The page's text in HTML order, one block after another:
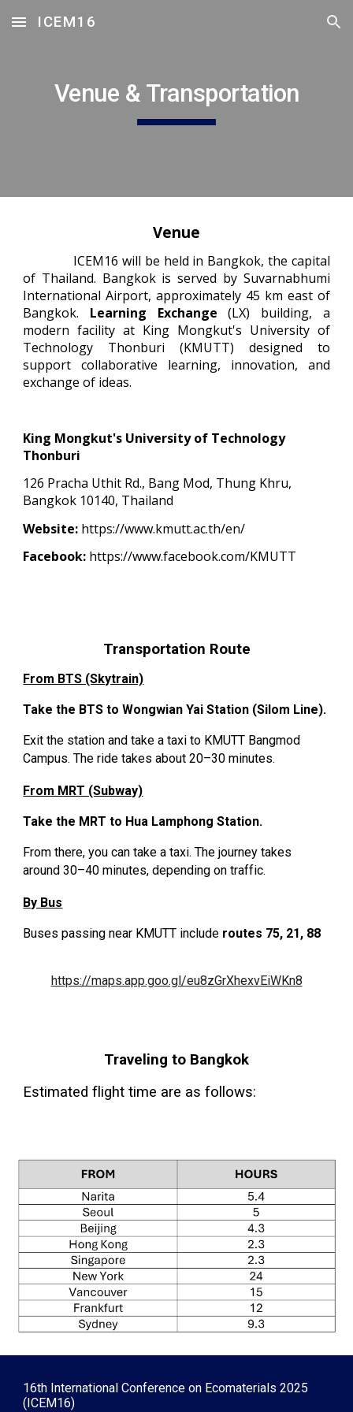
Skip to main content Skip to navigation
ICEM16
Venue & Transportation
Venue
ICEM16 will be held in Bangkok, the capital
of Thailand. Bangkok is served by Suvarnabhumi
International Airport, approximately 45 km east of
Bangkok. Learning Exchange (LX) building, a
modern facility at King Mongkut's University of
Technology Thonburi (KMUTT) designed to
support collaborative learning, innovation, and
exchange of ideas.
King Mongkut's University of Technology
Thonburi
126 Pracha Uthit Rd., Bang Mod, Thung Khru,
Bangkok 10140, Thailand
Website: https://www.kmutt.ac.th/en/
Facebook: https://www.facebook.com/KMUTT
Transportation Route
From BTS (Skytrain)
Take the BTS to Wongwian Yai Station (Silom Line).
Exit the station and take a taxi to KMUTT Bangmod
Campus. The ride takes about 20–30 minutes.
From MRT (Subway)
Take the MRT to Hua Lamphong Station.
From there, you can take a taxi. The journey takes
around 30–40 minutes, depending on traffic.
By Bus
Buses passing near KMUTT include routes 75, 21, 88
https://maps.app.goo.gl/eu8zGrXhexvEiWKn8
Traveling to Bangkok
Estimated flight time are as follows:
16th International Conference on Ecomaterials 2025
(ICEM16)